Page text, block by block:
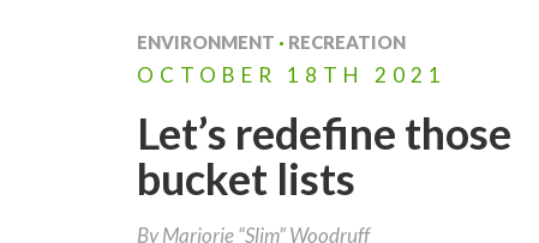
ENVIRONMENT · RECREATION
OCTOBER 18TH 2021
Let’s redefine those
bucket lists
ByMarjorie “Slim” Woodruff